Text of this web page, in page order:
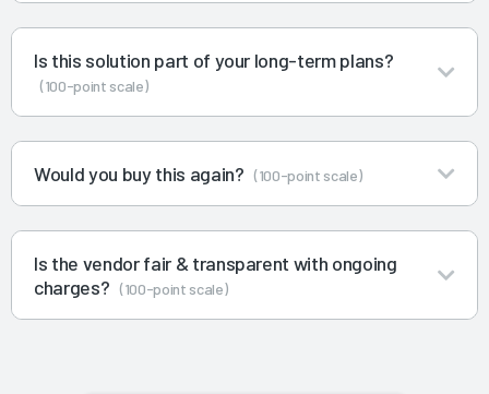
Is this solution part of your long-term plans?
(100-point scale)
Would you buy this again? (100-point scale)
Is the vendor fair & transparent with ongoing
charges? (100-point scale)